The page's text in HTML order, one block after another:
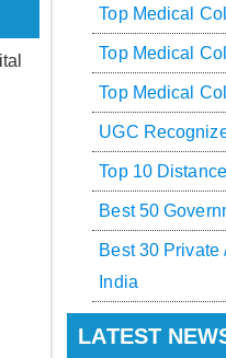
Top Medical
Top Medical
Top Medical
UGC
Top 10
Best 50
Best 30 Private
India
LATEST